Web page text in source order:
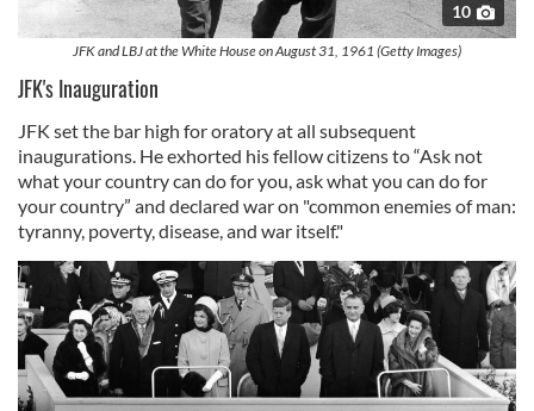
10
JFK and LBJ at the White House on August 31, 1961 (Getty Images)
JFK's Inauguration
JFK set the bar high for oratory at all subsequent
inaugurations. He exhorted his fellow citizens to “Ask not
what your country can do for you, ask what you can do for
your country” and declared war on "common enemies of man:
tyranny, poverty, disease, and war itself."